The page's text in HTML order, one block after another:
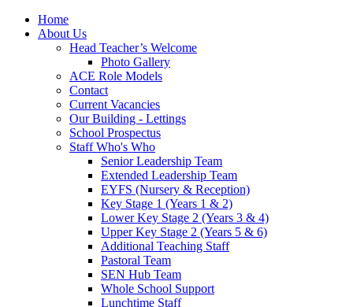
Home
About Us
Head Teacher’s Welcome
Photo Gallery
ACE Role Models
Contact
Current Vacancies
Our Building - Lettings
School Prospectus
Staff Who's Who
Senior Leadership Team
Extended Leadership Team
EYFS (Nursery & Reception)
Key Stage 1 (Years 1 & 2)
Lower Key Stage 2 (Years 3 & 4)
Upper Key Stage 2 (Years 5 & 6)
Additional Teaching Staff
Pastoral Team
SEN Hub Team
Whole School Support
Lunchtime Staff